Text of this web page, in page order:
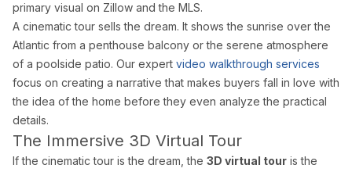
Services
Photography Packages
Drone Photography
Virtual Tours
Commercial Photography
Airbnb Co-hosting
Top Markets
primary visual on Zillow and the MLS.
A cinematic tour sells the dream. It shows the sunrise over the
Atlantic from a penthouse balcony or the serene atmosphere
of a poolside patio. Our expert video walkthrough services
focus on creating a narrative that makes buyers fall in love with
the idea of the home before they even analyze the practical
details.
The Immersive 3D Virtual Tour
If the cinematic tour is the dream, the 3D virtual tour is the